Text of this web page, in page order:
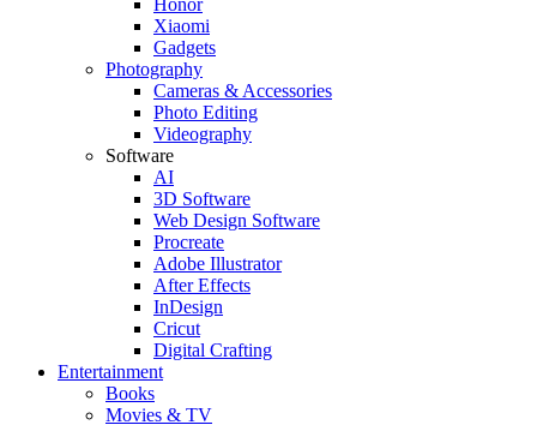
Honor
Xiaomi
Gadgets
Photography
Cameras & Accessories
Photo Editing
Videography
Software
AI
3D Software
Web Design Software
Procreate
Adobe Illustrator
After Effects
InDesign
Cricut
Digital Crafting
Entertainment
Books
Movies & TV